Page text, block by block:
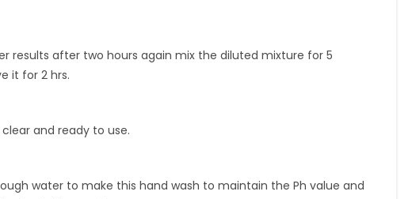
results after two hours again mix the diluted mixture for 5
it for 2 hrs.
and ready to use.
water to make this hand wash to maintain the Ph value and